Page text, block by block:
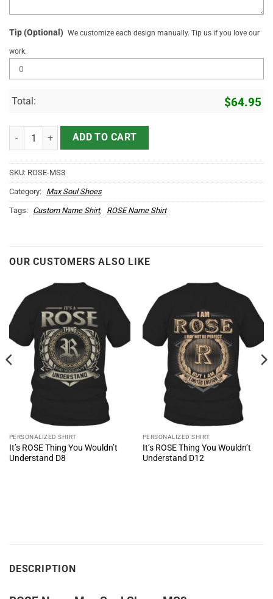
Tip (Optional) We customize each design manually. Tip us if you love our
work.
Total: $64.95
ROSE Name Max Soul Shoes MS3 quantity
ADD TO CART
SKU: ROSE-MS3
Category: Max Soul Shoes
Tags: Custom Name Shirt, ROSE Name Shirt
OUR CUSTOMERS ALSO LIKE
PERSONALIZED SHIRT
It’s ROSE Thing You Wouldn’t
Understand D8
PERSONALIZED SHIRT
It’s ROSE Thing You Wouldn’t
Understand D12
DESCRIPTION